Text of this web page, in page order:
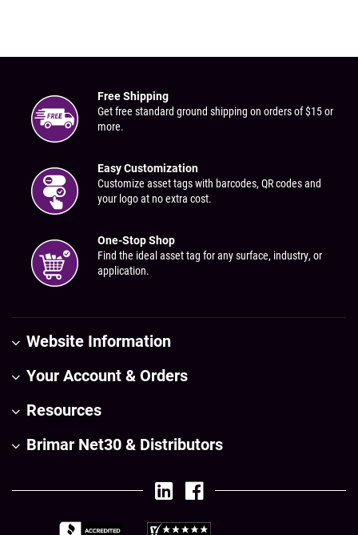
Free Shipping
Get free standard ground shipping on orders of $15 or
more.
Easy Customization
Customize asset tags with barcodes, QR codes and
your logo at no extra cost.
One-Stop Shop
Find the ideal asset tag for any surface, industry, or
application.
Website Information
Your Account & Orders
Resources
Brimar Net30 & Distributors